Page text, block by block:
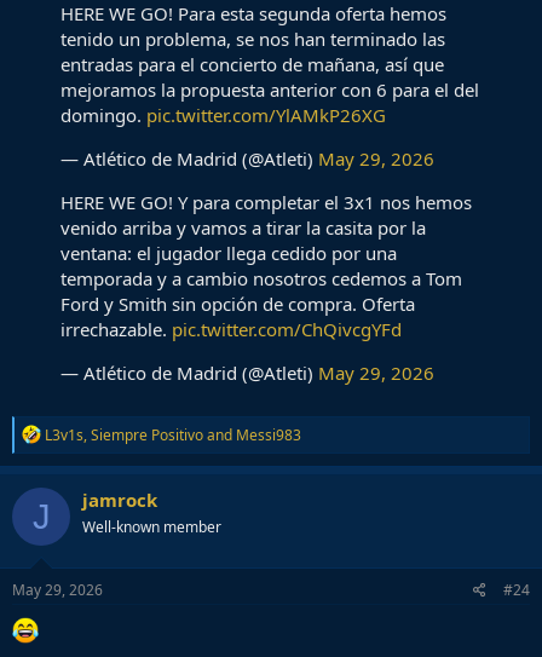
HERE WE GO! Para esta segunda oferta hemos
tenido un problema, se nos han terminado las
entradas para el concierto de mañana, así que
mejoramos la propuesta anterior con 6 para el del
domingo. pic.twitter.com/YlAMkP26XG
— Atlético de Madrid (@Atleti) May 29, 2026
HERE WE GO! Y para completar el 3x1 nos hemos
venido arriba y vamos a tirar la casita por la
ventana: el jugador llega cedido por una
temporada y a cambio nosotros cedemos a Tom
Ford y Smith sin opción de compra. Oferta
irrechazable. pic.twitter.com/ChQivcgYFd
— Atlético de Madrid (@Atleti) May 29, 2026
R
e
a
c
t
i
o
n
s
L3v1s,Siempre Positivoand Messi983
J jamrock
Well-known member
May 29, 2026 #24